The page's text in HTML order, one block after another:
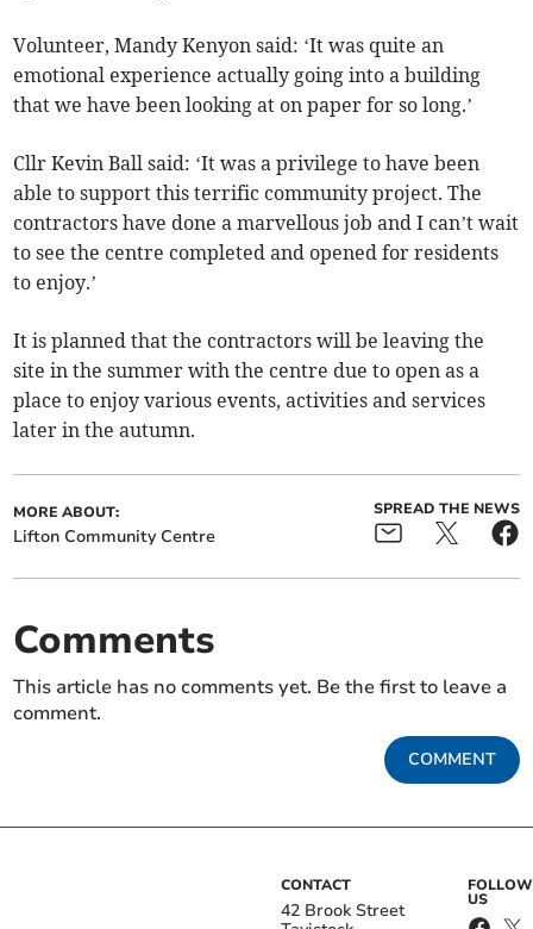
Volunteer, Mandy Kenyon said: ‘It was quite an
emotional experience actually going into a building
that we have been looking at on paper for so long.’
Cllr Kevin Ball said: ‘It was a privilege to have been
able to support this terrific community project. The
contractors have done a marvellous job and I can’t wait
to see the centre completed and opened for residents
to enjoy.’
It is planned that the contractors will be leaving the
site in the summer with the centre due to open as a
place to enjoy various events, activities and services
later in the autumn.
MORE ABOUT:
Lifton Community Centre
SPREAD THE NEWS
Comments
This article has no comments yet. Be the first to leave a
comment.
COMMENT
CONTACT
42 Brook Street
FOLLOW
US